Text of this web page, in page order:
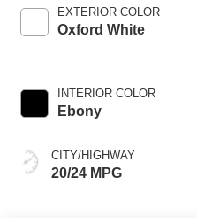
EXTERIOR COLOR
Oxford White
INTERIOR COLOR
Ebony
CITY/HIGHWAY
20/24 MPG